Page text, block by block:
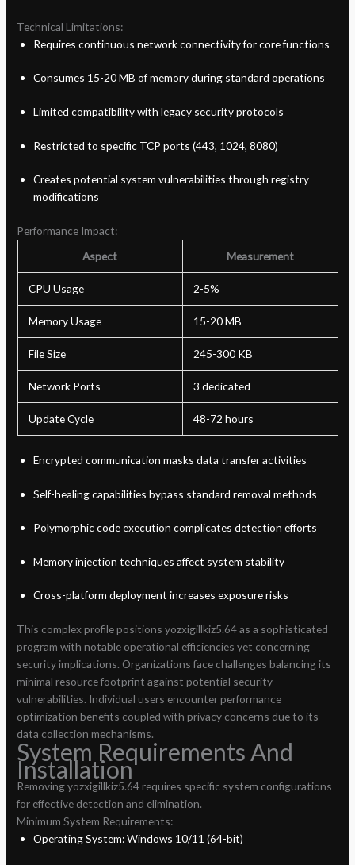
Technical Limitations:
Requires continuous network connectivity for core functions
Consumes 15-20 MB of memory during standard operations
Limited compatibility with legacy security protocols
Restricted to specific TCP ports (443, 1024, 8080)
Creates potential system vulnerabilities through registry
modifications
Performance Impact:
Aspect
Measurement
CPU Usage 2-5%
Memory Usage 15-20 MB
File Size 245-300 KB
Network Ports 3 dedicated
Update Cycle 48-72 hours
Encrypted communication masks data transfer activities
Self-healing capabilities bypass standard removal methods
Polymorphic code execution complicates detection efforts
Memory injection techniques affect system stability
Cross-platform deployment increases exposure risks
This complex profile positions yozxigillkiz5.64 as a sophisticated
program with notable operational efficiencies yet concerning
security implications. Organizations face challenges balancing its
minimal resource footprint against potential security
vulnerabilities. Individual users encounter performance
optimization benefits coupled with privacy concerns due to its
data collection mechanisms.
System Requirements And
Installation
Removing yozxigillkiz5.64 requires specific system configurations
for effective detection and elimination.
Minimum System Requirements:
Operating System: Windows 10/11 (64-bit)